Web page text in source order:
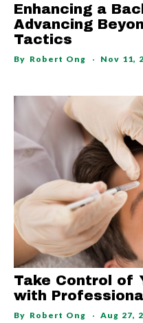
Enhancing a
Advancing
Tactics
By Robert Ong Nov 11,
Take Control of
with
By Robert Ong Aug 27,